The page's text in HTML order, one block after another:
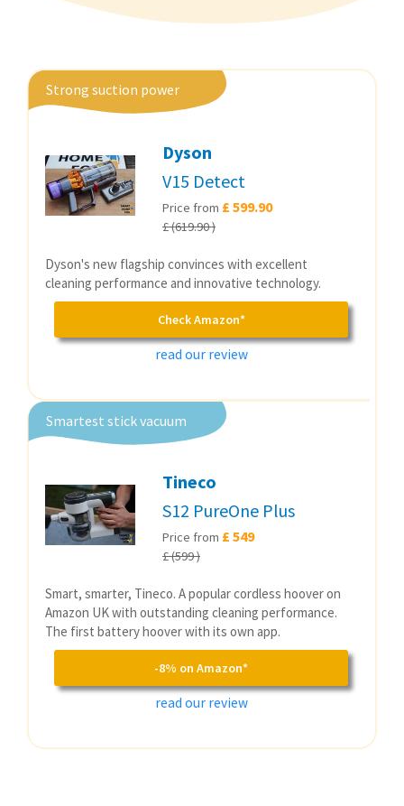
Strong suction power
Dyson
V15 Detect
Price from £ 599.90
£ (619.90 )
Dyson's new flagship convinces with excellent
cleaning performance and innovative technology.
Check Amazon*
read our review
Smartest stick vacuum
Tineco
S12 PureOne Plus
Price from £ 549
£ (599 )
Smart, smarter, Tineco. A popular cordless hoover on
Amazon UK with outstanding cleaning performance.
The first battery hoover with its own app.
-8% on Amazon*
read our review